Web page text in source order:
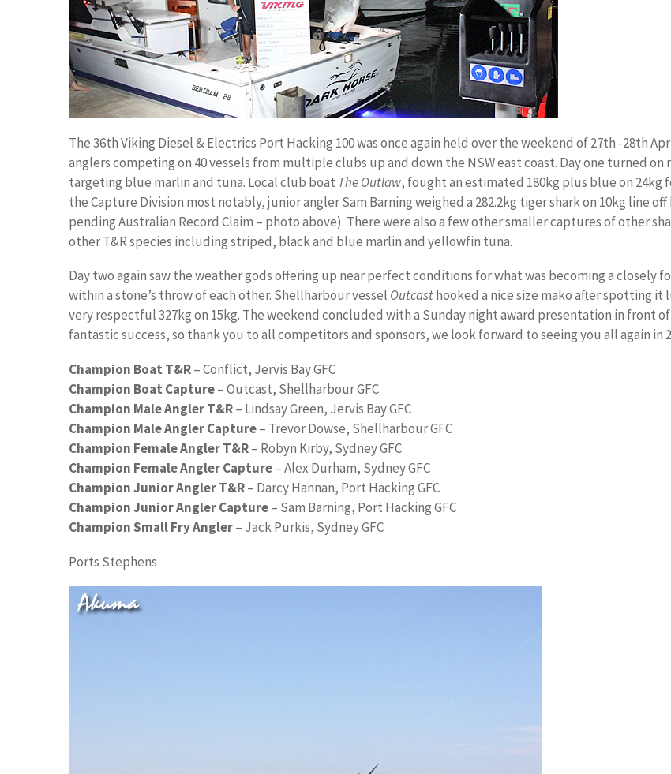
The 36th Viking Diesel & Electrics Port Hacking 100 was once again held over the weekend of 27th -28th
anglers competing on 40 vessels from multiple clubs up and down the NSW east coast. Day one turned
targeting blue marlin and tuna. Local club boat The Outlaw, fought an estimated 180kg plus blue on
the Capture Division most notably, junior angler Sam Barning weighed a 282.2kg tiger shark on 10kg line off
pending Australian Record Claim – photo above). There were also a few other smaller captures of other
other T&R species including striped, black and blue marlin and yellowfin tuna.
Day two again saw the weather gods offering up near perfect conditions for what was becoming a
within a stone’s throw of each other. Shellharbour vessel Outcasthooked a nice size mako after spotting
very respectful 327kg on 15kg. The weekend concluded with a Sunday night award presentation in front
fantastic success, so thank you to all competitors and sponsors, we look forward to seeing you all again in
Champion Boat T&R– Conflict, Jervis Bay GFC
Champion Boat Capture– Outcast, Shellharbour GFC
Champion Male Angler T&R– Lindsay Green, Jervis Bay GFC
Champion Male Angler Capture– Trevor Dowse, Shellharbour GFC
Champion Female Angler T&R– Robyn Kirby, Sydney GFC
Champion Female Angler Capture– Alex Durham, Sydney GFC
Champion Junior Angler T&R– Darcy Hannan, Port Hacking GFC
Champion Junior Angler Capture– Sam Barning, Port Hacking GFC
Champion Small Fry Angler– Jack Purkis, Sydney GFC
Ports Stephens